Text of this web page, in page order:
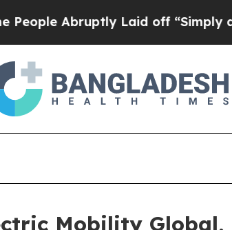
Laid off “Simply a Math
Mobility